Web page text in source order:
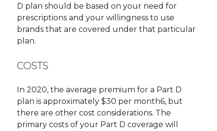
D plan should be based on your need for
prescriptions and your willingness to use
brands that are covered under that particular
plan.
COSTS
In 2020, the average premium for a Part D
plan is approximately $30 per month6, but
there are other cost considerations. The
primary costs of your Part D coverage will